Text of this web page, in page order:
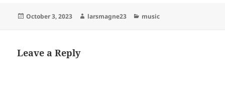
Posted
October 3, 2023 Author
larsmagne23 Categories
music
Leave a Reply